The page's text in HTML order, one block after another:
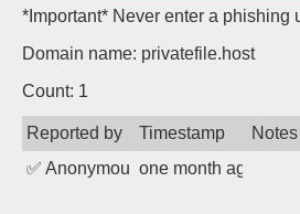
*Important* Never enter a phishing
Domain name: privatefile.host
Count: 1
Reported by Timestamp Notes
✅ Anonymous one month ago